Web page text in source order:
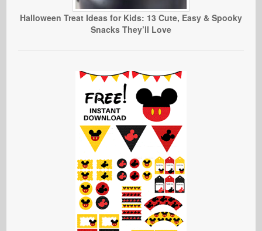
Halloween Treat Ideas for Kids: 13 Cute, Easy & Spooky
Snacks They’ll Love